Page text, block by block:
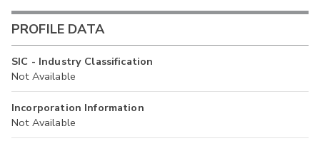
PROFILE DATA
SIC - Industry Classification
Not Available
Incorporation Information
Not Available